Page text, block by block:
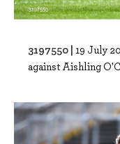
3197550 | 19 July
against Aishling